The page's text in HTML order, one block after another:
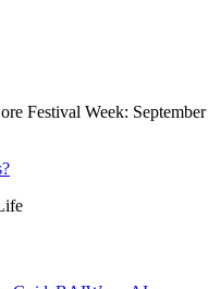
Festival Week: September